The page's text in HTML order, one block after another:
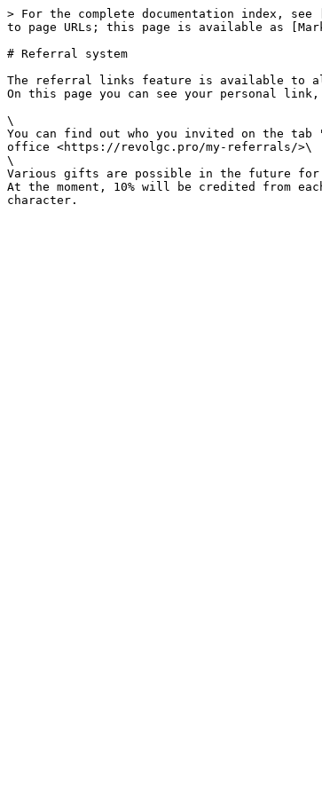
> For the complete documentation index,
to page URLs; this page is available as
# Referral system
The referral links feature is available to
On this page you can see your personal
\
You can find out who you invited on the
office <https://revolgc.pro/my-referrals/>\
\
Various gifts are possible in the future
At the moment, 10% will be credited from